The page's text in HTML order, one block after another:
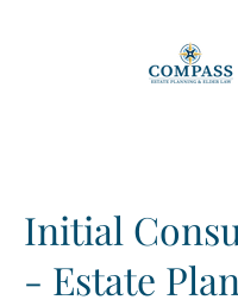
Initial
- Estate